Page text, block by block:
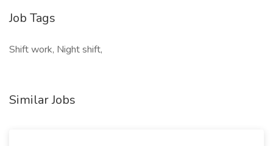
Job Tags
Shift work, Night shift,
Similar Jobs